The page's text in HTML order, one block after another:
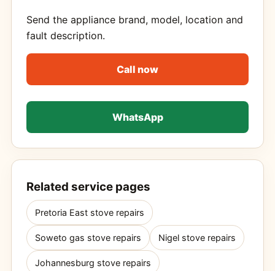
Send the appliance brand, model, location and
fault description.
Call now
WhatsApp
Related service pages
Pretoria East stove repairs
Soweto gas stove repairs Nigel stove repairs
Johannesburg stove repairs